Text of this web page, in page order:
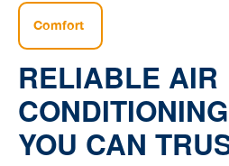
Comfort
RELIABLE AIR
YOU CAN